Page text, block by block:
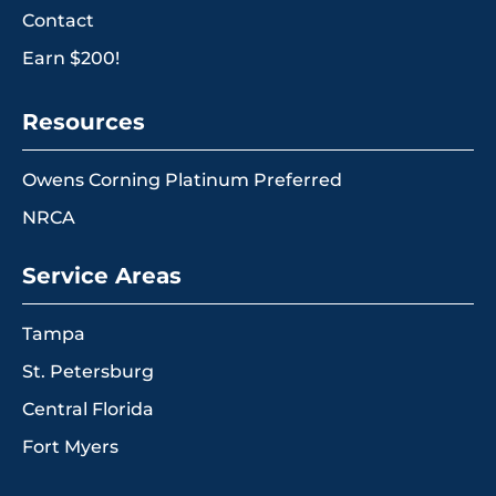
Contact
Earn $200!
Resources
Owens Corning Platinum Preferred
NRCA
Service Areas
Tampa
St. Petersburg
Central Florida
Fort Myers